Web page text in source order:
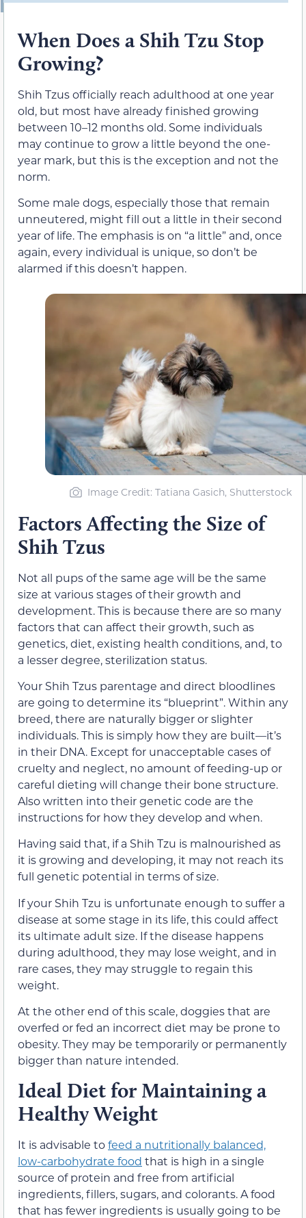
When Does a Shih Tzu Stop
Growing?
Shih Tzus officially reach adulthood at one year
old, but most have already finished growing
between 10–12 months old. Some individuals
may continue to grow a little beyond the one-
year mark, but this is the exception and not the
norm.
Some male dogs, especially those that remain
unneutered, might fill out a little in their second
year of life. The emphasis is on “a little” and, once
again, every individual is unique, so don’t be
alarmed if this doesn’t happen.
Image Credit: Tatiana Gasich, Shutterstock
Factors Affecting the Size of
Shih Tzus
Not all pups of the same age will be the same
size at various stages of their growth and
development. This is because there are so many
factors that can affect their growth, such as
genetics, diet, existing health conditions, and, to
a lesser degree, sterilization status.
Your Shih Tzus parentage and direct bloodlines
are going to determine its “blueprint”. Within any
breed, there are naturally bigger or slighter
individuals. This is simply how they are built—it’s
in their DNA. Except for unacceptable cases of
cruelty and neglect, no amount of feeding-up or
careful dieting will change their bone structure.
Also written into their genetic code are the
instructions for how they develop and when.
Having said that, if a Shih Tzu is malnourished as
it is growing and developing, it may not reach its
full genetic potential in terms of size.
If your Shih Tzu is unfortunate enough to suffer a
disease at some stage in its life, this could affect
its ultimate adult size. If the disease happens
during adulthood, they may lose weight, and in
rare cases, they may struggle to regain this
weight.
At the other end of this scale, doggies that are
overfed or fed an incorrect diet may be prone to
obesity. They may be temporarily or permanently
bigger than nature intended.
Ideal Diet for Maintaining a
Healthy Weight
It is advisable tofeed a nutritionally balanced,
low-carbohydrate food that is high in a single
source of protein and free from artificial
ingredients, fillers, sugars, and colorants. A food
that has fewer ingredients is usually going to be